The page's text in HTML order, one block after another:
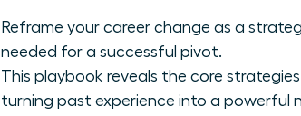
Reframe your career change as a
needed for a successful pivot.
This playbook reveals the core
turning past experience into a powerful